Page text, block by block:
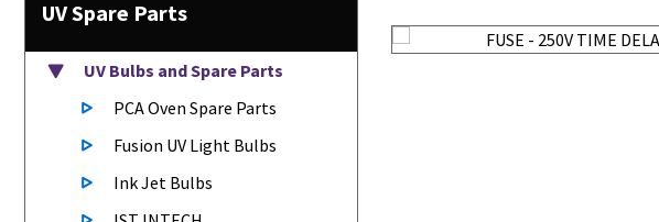
UV Spare Parts
UV Bulbs and Spare Parts
PCA Oven Spare Parts
Fusion UV Light Bulbs
Ink Jet Bulbs